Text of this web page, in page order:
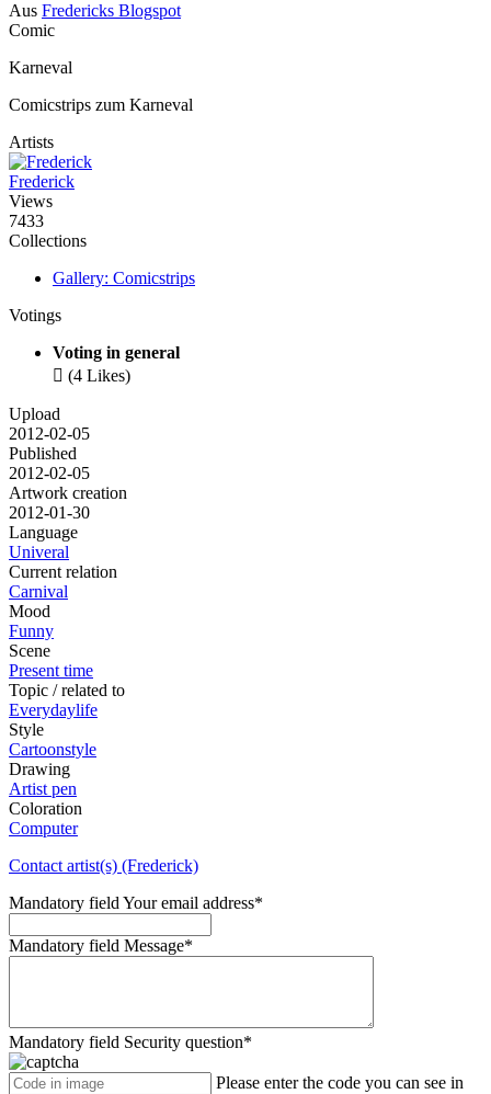
Aus Fredericks Blogspot
Comic
Karneval
Comicstrips zum Karneval
Artists
Frederick
Views
7433
Collections
Gallery: Comicstrips
Votings
Voting in general
 (4 Likes)
Upload
2012-02-05
Published
2012-02-05
Artwork creation
2012-01-30
Language
Univeral
Current relation
Carnival
Mood
Funny
Scene
Present time
Topic / related to
Everydaylife
Style
Cartoonstyle
Drawing
Artist pen
Coloration
Computer
Contact artist(s) (Frederick)
Mandatory field Your email address*
Mandatory field Message*
Mandatory field Security question*
Please enter the code you can see in